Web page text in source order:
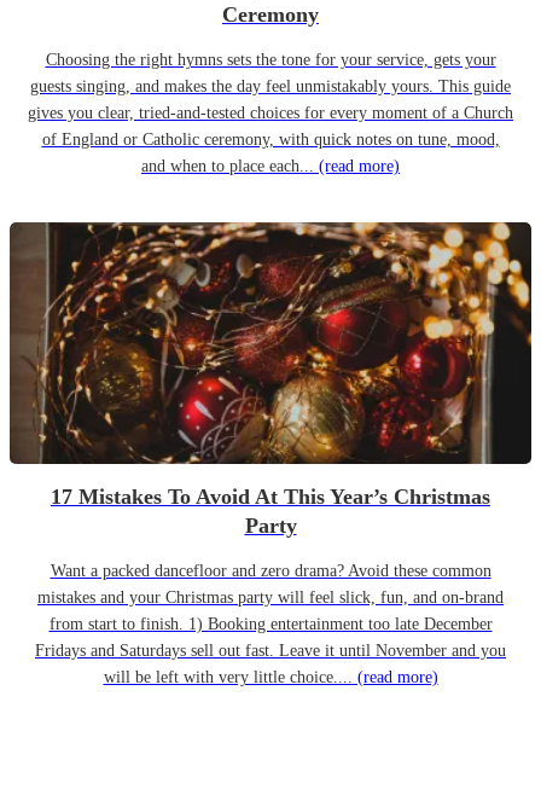
Ceremony
Choosing the right hymns sets the tone for your service, gets your
guests singing, and makes the day feel unmistakably yours. This guide
gives you clear, tried-and-tested choices for every moment of a Church
of England or Catholic ceremony, with quick notes on tune, mood,
and when to place each... (read more)
17 Mistakes To Avoid At This Year’s Christmas
Party
Want a packed dancefloor and zero drama? Avoid these common
mistakes and your Christmas party will feel slick, fun, and on-brand
from start to finish. 1) Booking entertainment too late December
Fridays and Saturdays sell out fast. Leave it until November and you
will be left with very little choice.... (read more)